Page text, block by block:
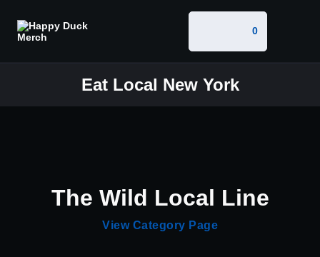
0
Eat Local New York
The Wild Local Line
View Category Page